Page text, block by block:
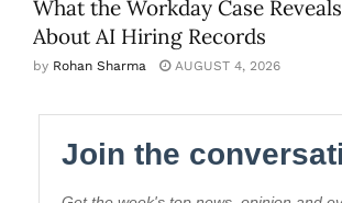
What the Workday Case Reveals
About AI Hiring Records
by Rohan Sharma AUGUST 4, 2026